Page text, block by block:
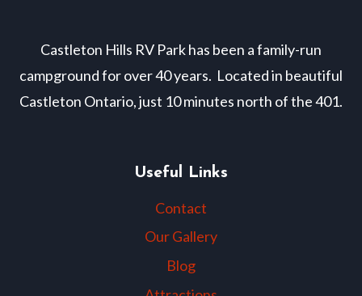
Castleton Hills RV Park has been a family-run
campground for over 40 years. Located in beautiful
Castleton Ontario, just 10 minutes north of the 401.
Useful Links
Contact
Our Gallery
Blog